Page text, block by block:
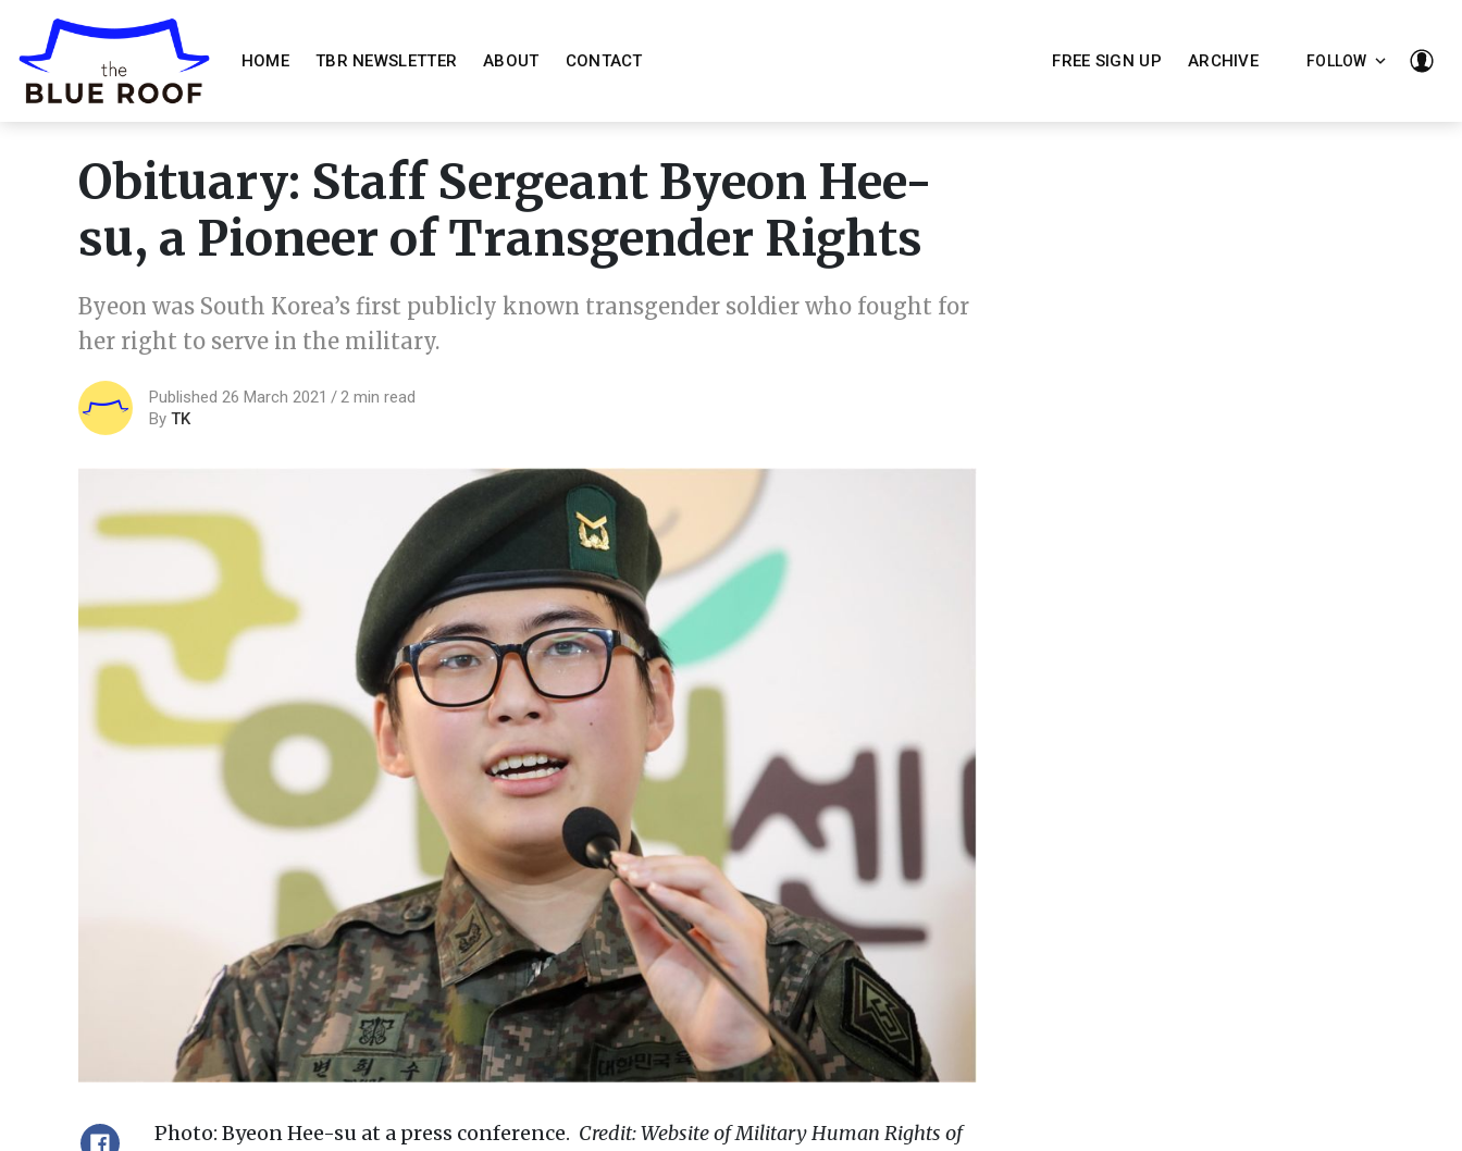
HOME TBR NEWSLETTER ABOUT CONTACT FREE SIGN UP ARCHIVE FOLLOW
Obituary: Staff Sergeant Byeon Hee-
su, a Pioneer of Transgender Rights
Byeon was South Korea’s first publicly known transgender soldier who fought for
her right to serve in the military.
Published 26 March 2021
2 min read
By TK
Photo: Byeon Hee-su at a press conference. Credit: Website of Military Human Rights of